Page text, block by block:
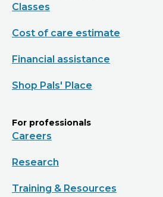
Classes
Cost of care estimate
Financial assistance
Shop Pals' Place
For professionals
Careers
Research
Training & Resources